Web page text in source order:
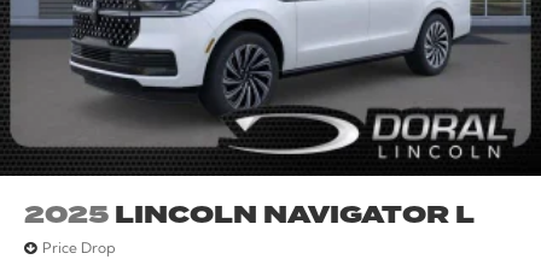
2025LINCOLN NAVIGATOR L
Price Drop